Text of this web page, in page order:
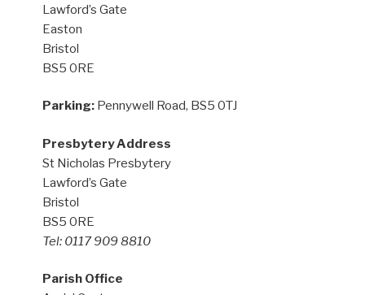
Lawford’s Gate
Easton
Bristol
BS5 0RE
Parking: Pennywell Road, BS5 0TJ
Presbytery Address
St Nicholas Presbytery
Lawford’s Gate
Bristol
BS5 0RE
Tel: 0117 909 8810
Parish Office